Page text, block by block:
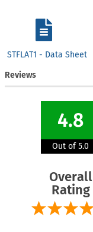
STFLAT1 - Data Sheet
Reviews
4.8
Out of 5.0
Overall
Rating